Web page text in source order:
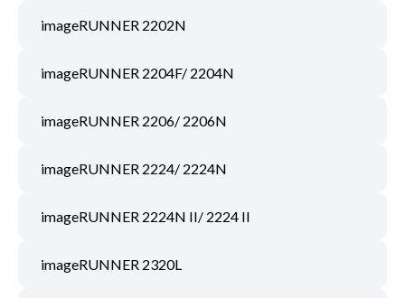
imageRUNNER 2202N
imageRUNNER 2204F/ 2204N
imageRUNNER 2206/ 2206N
imageRUNNER 2224/ 2224N
imageRUNNER 2224N II/ 2224 II
imageRUNNER 2320L